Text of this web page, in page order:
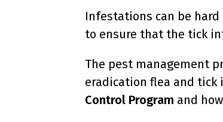
Infestations can be
to ensure that the tick
The pest management
eradication flea and
Control Program and